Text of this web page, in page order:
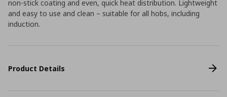
non-stick coating and even, quick heat distribution. Lightweight
and easy to use and clean – suitable for all hobs, including
induction.
Product Details